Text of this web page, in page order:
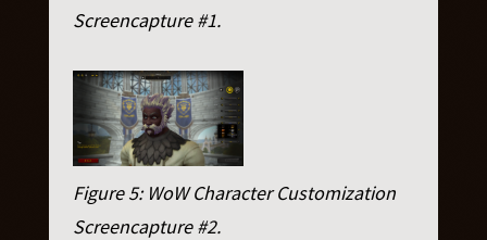
Screencapture #1.
Figure 5: WoW Character Customization
Screencapture #2.